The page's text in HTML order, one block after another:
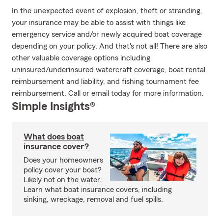
In the unexpected event of explosion, theft or stranding,
your insurance may be able to assist with things like
emergency service and/or newly acquired boat coverage
depending on your policy. And that's not all! There are also
other valuable coverage options including
uninsured/underinsured watercraft coverage, boat rental
reimbursement and liability, and fishing tournament fee
reimbursement. Call or email today for more information.
Simple Insights®
What does boat
insurance cover?
Does your homeowners
policy cover your boat?
Likely not on the water.
Learn what boat insurance covers, including
sinking, wreckage, removal and fuel spills.